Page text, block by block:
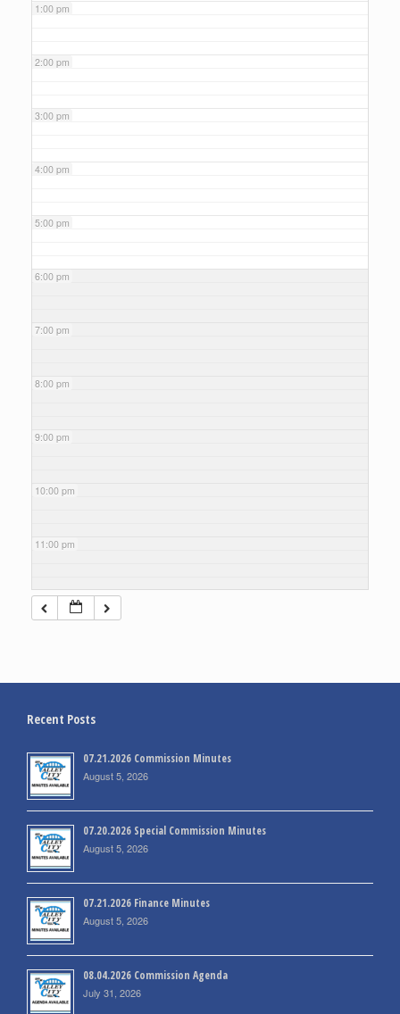
1:00 pm
2:00 pm
3:00 pm
4:00 pm
5:00 pm
6:00 pm
7:00 pm
8:00 pm
9:00 pm
10:00 pm
11:00 pm
Recent Posts
07.21.2026 Commission Minutes
August 5, 2026
07.20.2026 Special Commission Minutes
August 5, 2026
07.21.2026 Finance Minutes
August 5, 2026
08.04.2026 Commission Agenda
July 31, 2026